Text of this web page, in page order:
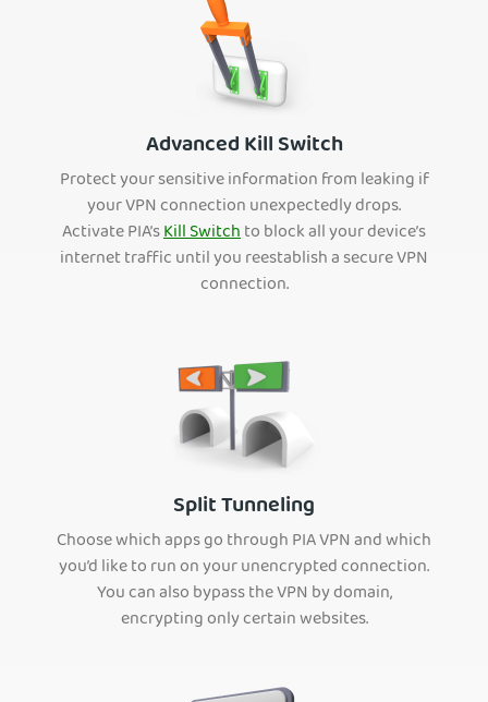
Advanced Kill Switch
Protect your sensitive information from leaking if
your VPN connection unexpectedly drops.
Activate PIA’sKill Switchto block all your device’s
internet traffic until you reestablish a secure VPN
connection.
Split Tunneling
Choose which apps go through PIA VPN and which
you’d like to run on your unencrypted connection.
You can also bypass the VPN by domain,
encrypting only certain websites.